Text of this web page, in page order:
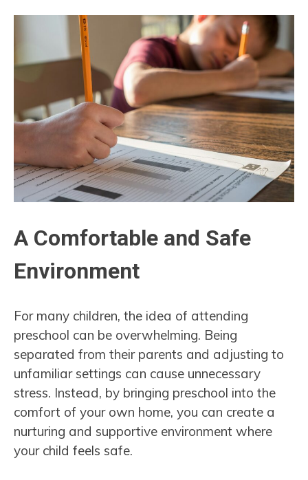
A Comfortable and Safe
Environment
For many children, the idea of attending
preschool can be overwhelming. Being
separated from their parents and adjusting to
unfamiliar settings can cause unnecessary
stress. Instead, by bringing preschool into the
comfort of your own home, you can create a
nurturing and supportive environment where
your child feels safe.